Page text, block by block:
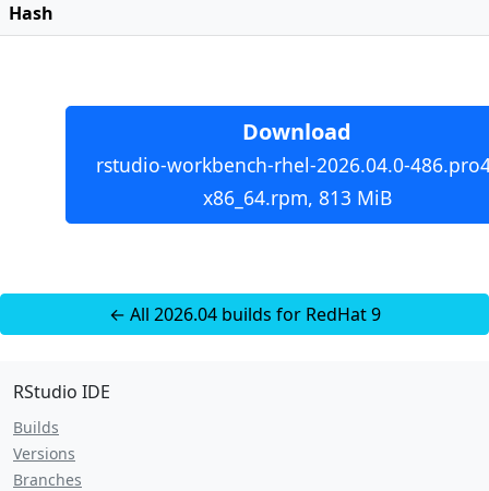
Hash
Download
rstudio-workbench-rhel-2026.04.0-
x86_64.rpm, 813 MiB
← All 2026.04 builds for RedHat 9
RStudio IDE
Builds
Versions
Branches